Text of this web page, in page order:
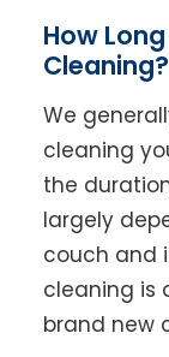
How
Cleaning?
We
cleaning
the
largely
couch and
cleaning is
brand new